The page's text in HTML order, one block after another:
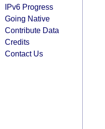
IPv6 Progress
Going Native
Contribute Data
Credits
Contact Us